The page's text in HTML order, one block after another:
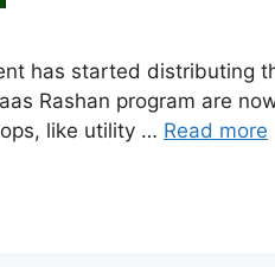
has started distributing
Rashan program are
like utility … Read more